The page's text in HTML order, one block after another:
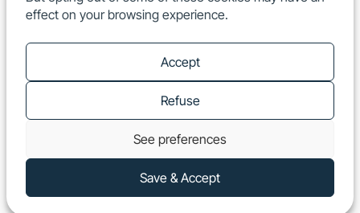
effect on your browsing experience.
Accept
Refuse
See preferences
Save & Accept